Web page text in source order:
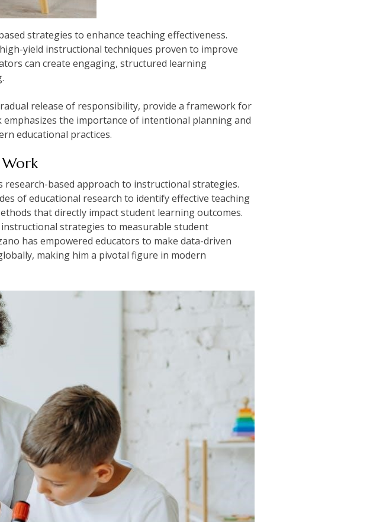
strategies to enhance teaching effectiveness.
yield instructional techniques proven to improve
can create engaging, structured learning
release of responsibility, provide a framework for
the importance of intentional planning and
educational practices.
Work
research-based approach to instructional strategies.
of educational research to identify effective teaching
that directly impact student learning outcomes.
strategies to measurable student
has empowered educators to make data-driven
making him a pivotal figure in modern